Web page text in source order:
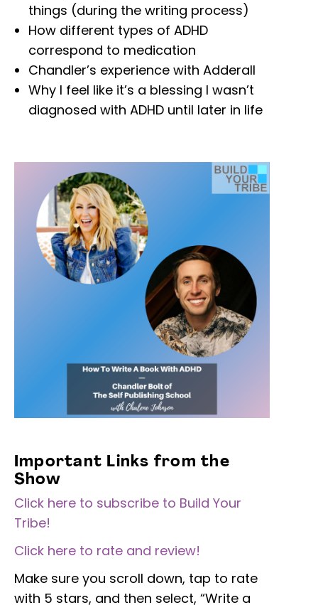
things (during the writing process)
How different types of ADHD
correspond to medication
Chandler’s experience with Adderall
Why I feel like it’s a blessing I wasn’t
diagnosed with ADHD until later in life
Important Links from the
Show
Click here to subscribe to Build Your
Tribe!
Click here to rate and review!
Make sure you scroll down, tap to rate
with 5 stars, and then select, “Write a